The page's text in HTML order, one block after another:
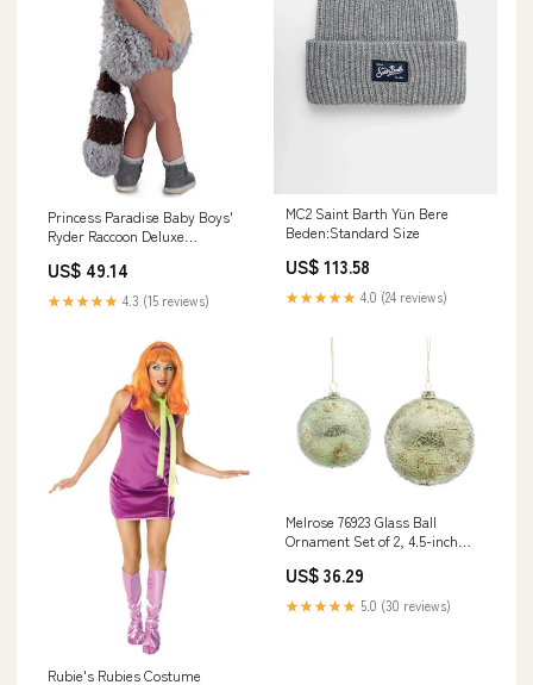
Princess Paradise Baby Boys'
Ryder Raccoon Deluxe
18M/2T woodpecker
US$ 49.14
★★★★★ 4.3 (15 reviews)
MC2 Saint Barth Yün Bere
Beden:Standard Size
US$ 113.58
★★★★★ 4.0 (24 reviews)
Rubie's Rubies Costume
Melrose 76923 Glass Ball
Ornament Set of 2, 4.5-inch
Clear Grinch
US$ 36.29
★★★★★ 5.0 (30 reviews)